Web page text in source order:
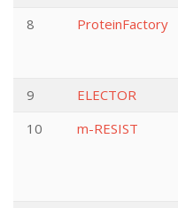
8
ProteinFactory
9
ELECTOR
10
m-RESIST